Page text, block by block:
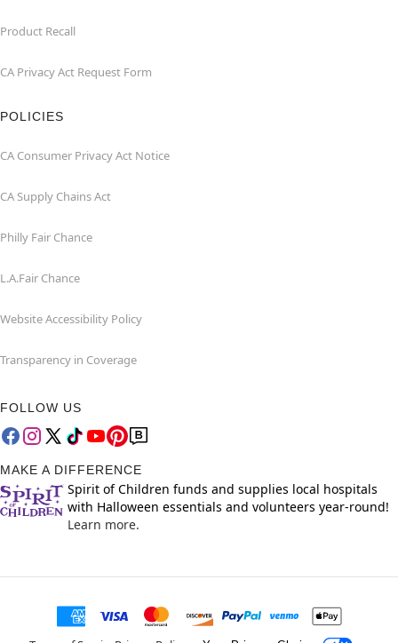
Product Recall
CA Privacy Act Request Form
POLICIES
CA Consumer Privacy Act Notice
CA Supply Chains Act
Philly Fair Chance
L.A.Fair Chance
Website Accessibility Policy
Transparency in Coverage
FOLLOW US
MAKE A DIFFERENCE
Spirit of Children funds and supplies local hospitals
with Halloween essentials and volunteers year-round!
Learn more.